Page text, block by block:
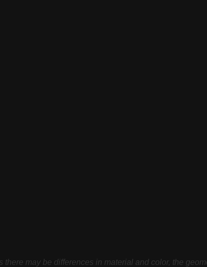
may be differences in material and color, the